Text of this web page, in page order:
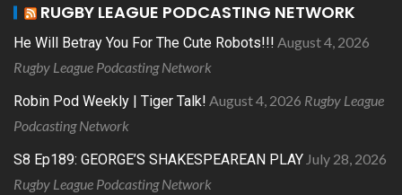
RUGBY LEAGUE PODCASTING NETWORK
He Will Betray You For The Cute Robots!!! August 4, 2026
Rugby League Podcasting Network
Robin Pod Weekly | Tiger Talk! August 4, 2026 Rugby League
Podcasting Network
S8 Ep189: GEORGE’S SHAKESPEAREAN PLAY July 28, 2026
Rugby League Podcasting Network